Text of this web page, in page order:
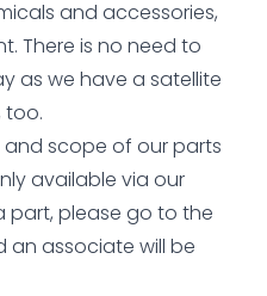
and accessories,
There is no need to
as we have a satellite
too.
scope of our parts
available via our
part, please go to the
an associate will be